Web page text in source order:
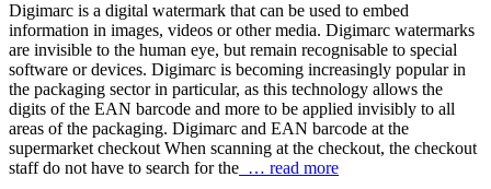
Digimarc is a digital watermark that can be used to embed
information in images, videos or other media. Digimarc watermarks
are invisible to the human eye, but remain recognisable to special
software or devices. Digimarc is becoming increasingly popular in
the packaging sector in particular, as this technology allows the
digits of the EAN barcode and more to be applied invisibly to all
areas of the packaging. Digimarc and EAN barcode at the
supermarket checkout When scanning at the checkout, the checkout
staff do not have to search for the … read more